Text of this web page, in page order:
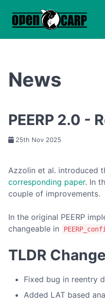
News
PEERP 2.0 -
25th Nov 2025
Azzolin et al. introduced
corresponding paper. In
couple of improvements.
In the original PEERP
changeable in
TLDR
Fixed bug in reentry
Added LAT based